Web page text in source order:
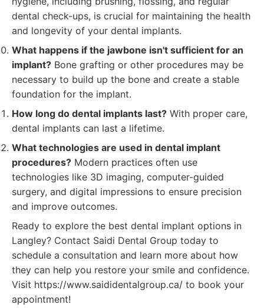
dental check-ups, is crucial for maintaining the health
and longevity of your dental implants.
What happens if the jawbone isn't sufficient for an
implant? Bone grafting or other procedures may be
necessary to build up the bone and create a stable
foundation for the implant.
How long do dental implants last? With proper care,
dental implants can last a lifetime.
What technologies are used in dental implant
procedures? Modern practices often use
technologies like 3D imaging, computer-guided
surgery, and digital impressions to ensure precision
and improve outcomes.
Ready to explore the best dental implant options in
Langley? Contact Saidi Dental Group today to
schedule a consultation and learn more about how
they can help you restore your smile and confidence.
Visit https://www.saididentalgroup.ca/ to book your
appointment!